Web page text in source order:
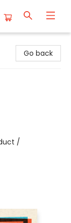
Go back
/